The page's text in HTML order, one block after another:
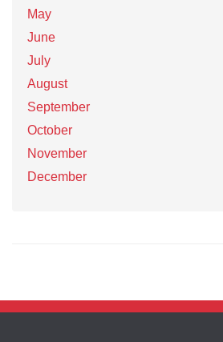
May
June
July
August
September
October
November
December